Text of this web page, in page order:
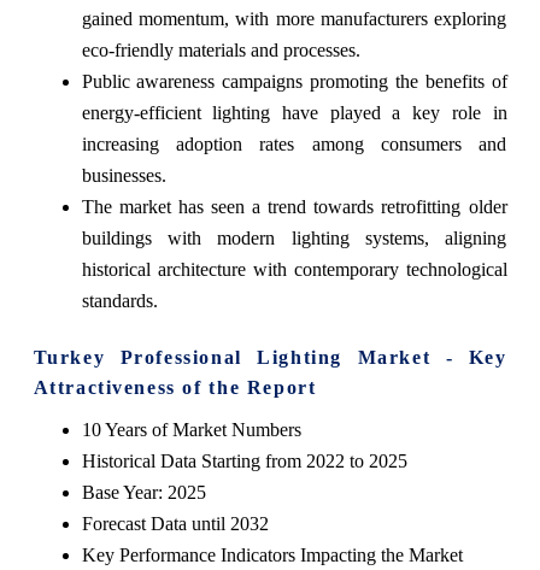
gained momentum, with more manufacturers exploring
eco-friendly materials and processes.
Public awareness campaigns promoting the benefits of
energy-efficient lighting have played a key role in
increasing adoption rates among consumers and
businesses.
The market has seen a trend towards retrofitting older
buildings with modern lighting systems, aligning
historical architecture with contemporary technological
standards.
Turkey Professional Lighting Market - Key
Attractiveness of the Report
10 Years of Market Numbers
Historical Data Starting from 2022 to 2025
Base Year: 2025
Forecast Data until 2032
Key Performance Indicators Impacting the Market